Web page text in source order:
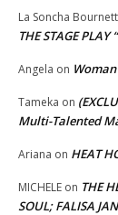
La Soncha Bournett
THE STAGE PLAY
Angela on
Tameka on
Multi-Talented
Ariana on HEAT
MICHELE on THE
SOUL; FALISA